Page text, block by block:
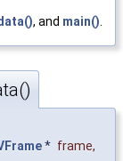
, and main()
* frame,